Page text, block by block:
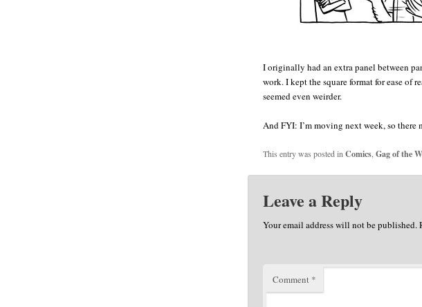
I originally had an extra panel between
work. I kept the square format for ease of
seemed even weirder.
And FYI: I’m moving next week, so there
This entry was posted in Comics, Gag of the
Leave a Reply
Your email address will not be published.
Comment *